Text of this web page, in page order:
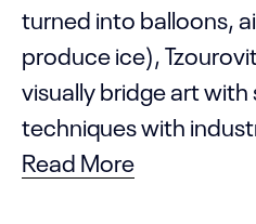
turned into balloons,
produce ice),
visually bridge art
techniques with
Read More